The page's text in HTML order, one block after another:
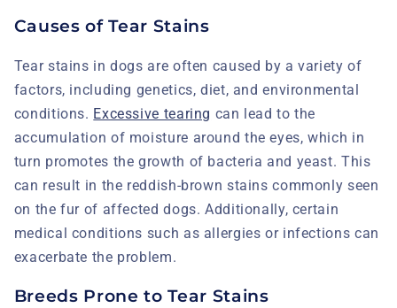
Causes of Tear Stains
Tear stains in dogs are often caused by a variety of
factors, including genetics, diet, and environmental
conditions. Excessive tearing can lead to the
accumulation of moisture around the eyes, which in
turn promotes the growth of bacteria and yeast. This
can result in the reddish-brown stains commonly seen
on the fur of affected dogs. Additionally, certain
medical conditions such as allergies or infections can
exacerbate the problem.
Breeds Prone to Tear Stains